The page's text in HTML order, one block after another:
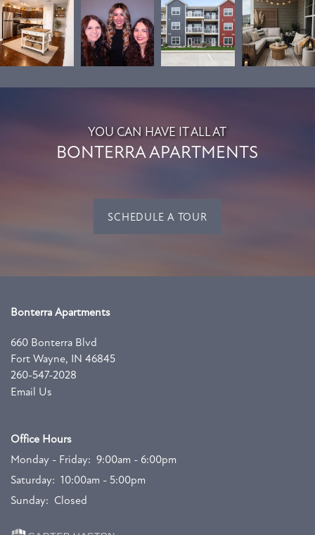
YOU CAN HAVE IT ALL AT
BONTERRA APARTMENTS
SCHEDULE A TOUR
Bonterra Apartments
660 Bonterra Blvd
Fort Wayne, IN 46845
260-547-2028
Email Us
Office Hours
Monday - Friday: 9:00am - 6:00pm
Saturday: 10:00am - 5:00pm
Sunday: Closed